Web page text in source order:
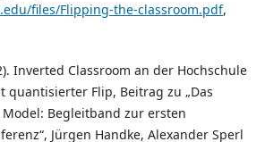
files/Flipping-the-classroom.pdf,
Inverted Classroom an der Hochschule
quantisierter Flip, Beitrag zu „Das
Begleitband zur ersten
Jürgen Handke, Alexander Sperl